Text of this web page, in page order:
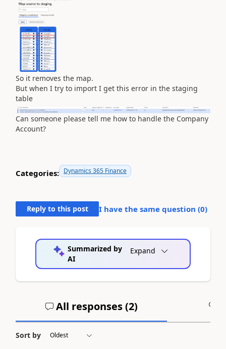
So it removes the map.
But when I try to import I get this error in the staging
table
Can someone please tell me how to handle the Company
Account?
Categories: Dynamics 365 Finance
Reply to this post I have the same question (0)
Summarized by
AI
Expand
All responses (2)
Sort by